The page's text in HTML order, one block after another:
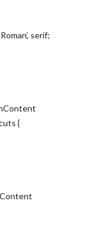
serif;
{